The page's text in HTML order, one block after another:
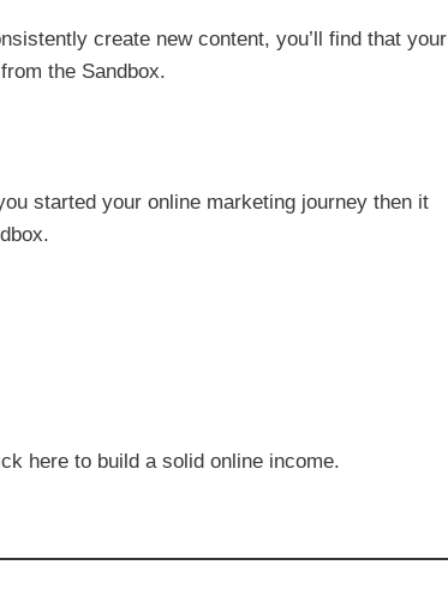
create new content, you’ll find that your
the Sandbox.
started your online marketing journey then it
here to build a solid online income.